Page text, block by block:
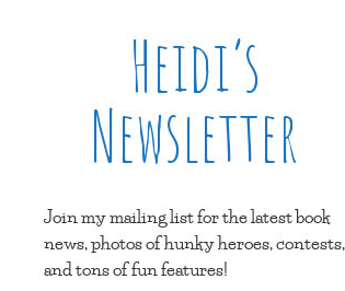
Heidi’s
Newsletter
Join my mailing list for the latest book
news, photos of hunky heroes, contests,
and tons of fun features!